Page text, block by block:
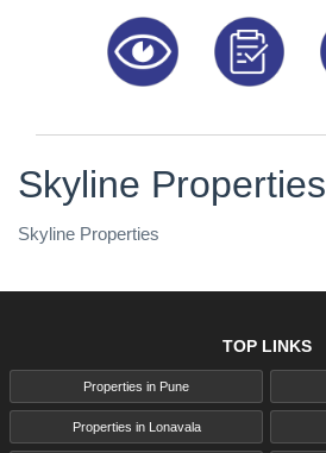
Skyline Properties
Skyline Properties
TOP LINKS
Properties in Pune
Properties in Lonavala